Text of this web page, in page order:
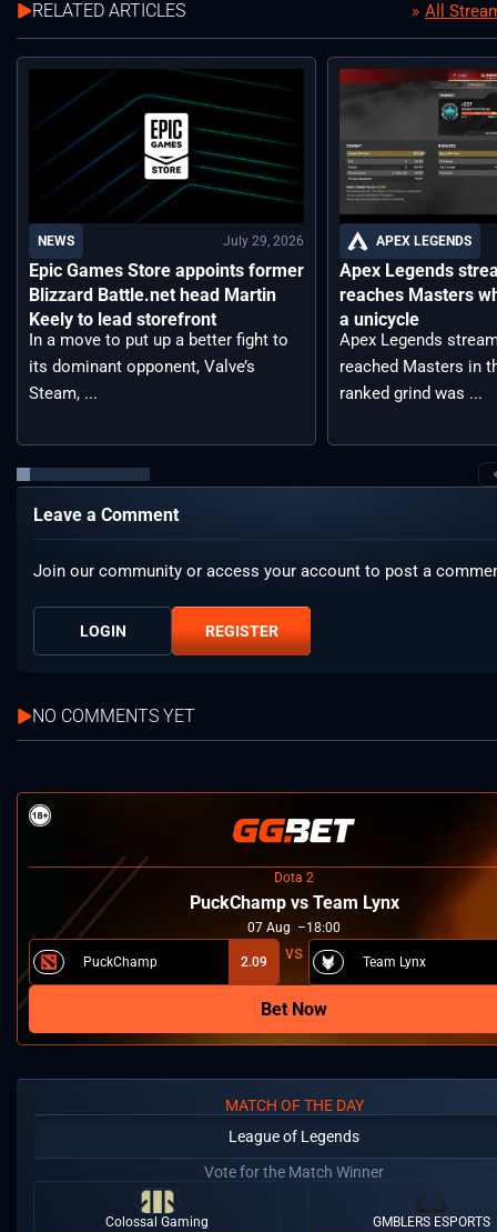
RELATED ARTICLES All
NEWS July 29, 2026
Epic Games Store appoints former
Blizzard Battle.net head Martin
Keely to lead storefront
In a move to put up a better fight to
its dominant opponent, Valve’s
Steam, ...
APEX LEGENDS
Apex Legends
reaches Masters
a unicycle
Apex Legends
reached Masters in
ranked grind was ...
Leave a Comment
Join our community or access your account to post a
LOGIN REGISTER
NO COMMENTS YET
Dota 2
PuckChamp vs Team Lynx
07 Aug 18:00
PuckChamp 2.09 Team Lynx
Bet Now
MATCH OF THE DAY
League of Legends
Vote for the Match Winner
Colossal Gaming GMBLERS ESPORTS